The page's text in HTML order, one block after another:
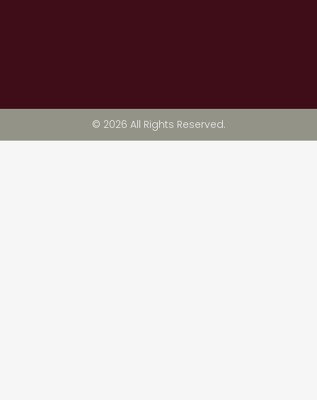
© 2026 All Rights Reserved.